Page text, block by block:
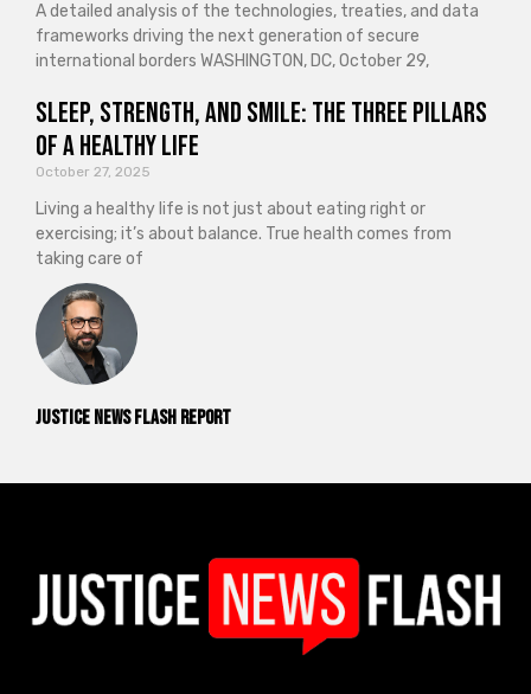
Justice News Flash Report
A detailed analysis of the technologies, treaties, and data
frameworks driving the next generation of secure
international borders WASHINGTON, DC, October 29,
Sleep, Strength, and Smile: The Three Pillars
of a Healthy Life
October 27, 2025
Living a healthy life is not just about eating right or
exercising; it’s about balance. True health comes from
taking care of